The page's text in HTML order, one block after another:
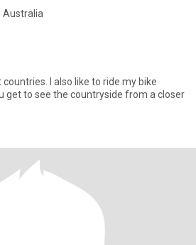
Australia
I also like to ride my bike
get to see the countryside from a closer